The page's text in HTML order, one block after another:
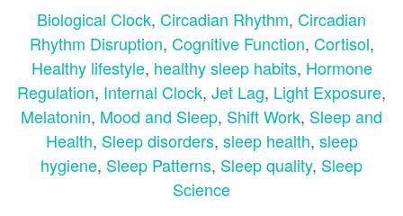
Biological Clock, Circadian Rhythm, Circadian
Rhythm Disruption, Cognitive Function, Cortisol,
Healthy lifestyle, healthy sleep habits, Hormone
Regulation, Internal Clock, Jet Lag, Light Exposure,
Melatonin, Mood and Sleep, Shift Work, Sleep and
Health, Sleep disorders, sleep health, sleep
hygiene, Sleep Patterns, Sleep quality, Sleep
Science